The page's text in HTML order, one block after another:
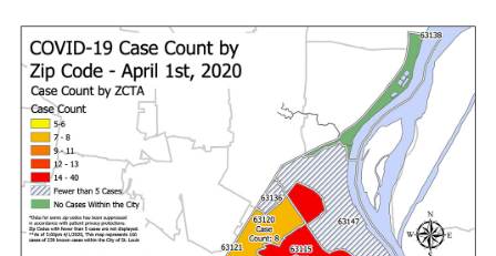
Recovery and Assistance
Documents
Financial Transparency